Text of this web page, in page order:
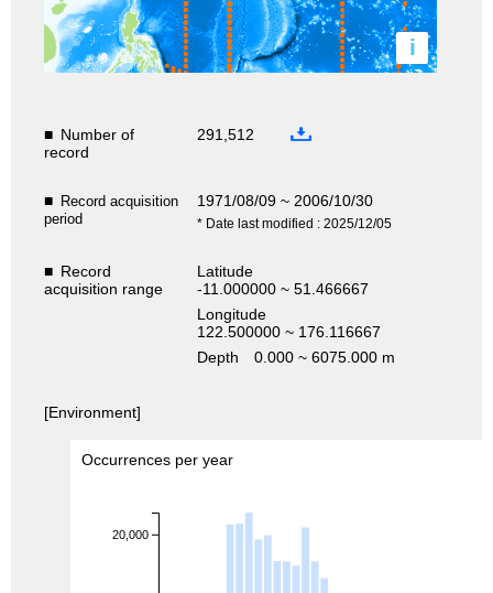
i
■ Number of
record
291,512
■ Record acquisition
period
1971/08/09 ~ 2006/10/30
* Date last modified : 2025/12/05
■ Record
acquisition range
Latitude
-11.000000 ~ 51.466667
Longitude
122.500000 ~ 176.116667
Depth
0.000 ~ 6075.000 m
[Environment]
Occurrences per year
20,000